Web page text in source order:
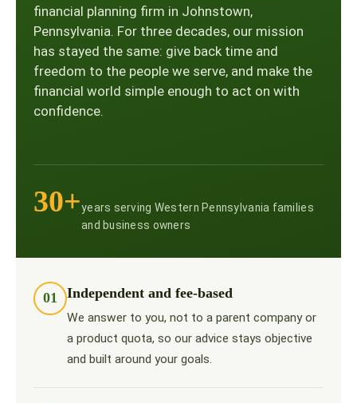
financial planning firm in Johnstown,
Pennsylvania. For three decades, our mission
has stayed the same: give back time and
freedom to the people we serve, and make the
financial world simple enough to act on with
confidence.
30+years serving Western Pennsylvania families
and business owners
01 Independent and fee-based
We answer to you, not to a parent company or
a product quota, so our advice stays objective
and built around your goals.